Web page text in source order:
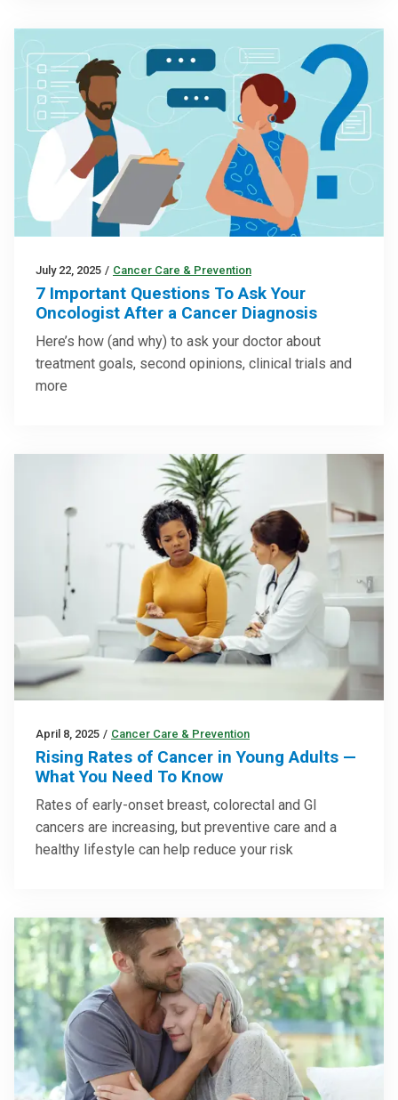
July 22, 2025 / Cancer Care & Prevention
7 Important Questions To Ask Your
Oncologist After a Cancer Diagnosis
Here’s how (and why) to ask your doctor about
treatment goals, second opinions, clinical trials and
more
April 8, 2025 / Cancer Care & Prevention
Rising Rates of Cancer in Young Adults —
What You Need To Know
Rates of early-onset breast, colorectal and GI
cancers are increasing, but preventive care and a
healthy lifestyle can help reduce your risk